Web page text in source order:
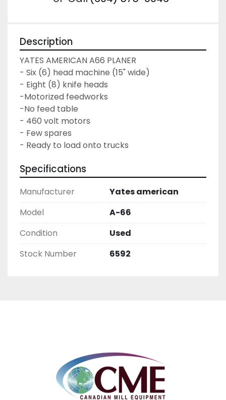
Description
YATES AMERICAN A66 PLANER
- Six (6) head machine (15" wide)
- Eight (8) knife heads
-Motorized feedworks
-No feed table
- 460 volt motors
- Few spares
- Ready to load onto trucks
Specifications
Manufacturer
Yates american
Model
A-66
Condition
Used
Stock Number
6592